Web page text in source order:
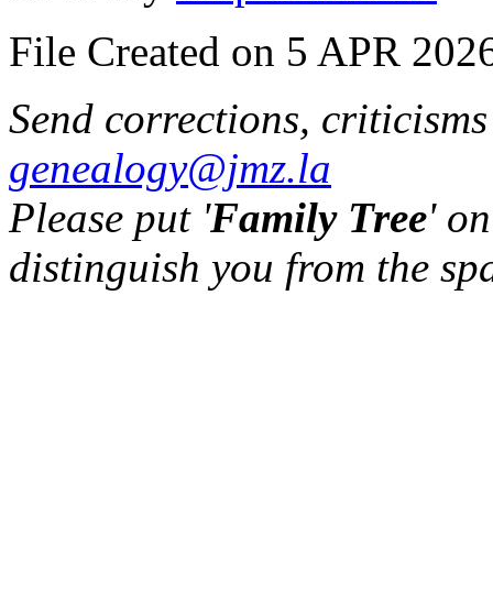
File Created on 5 APR
Send corrections,
genealogy@jmz.la
Please put 'Family Tree'
distinguish you from the